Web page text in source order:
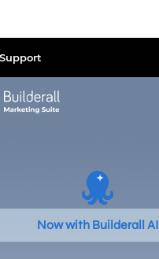
Now with Builderall AI